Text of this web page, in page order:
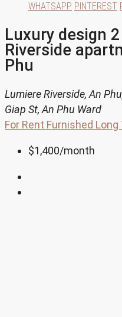
WHATSAPP PINTEREST
Luxury design
Riverside
Phu
Lumiere Riverside, An
Giap St, An Phu Ward
For Rent Furnished Long
$1,400/month